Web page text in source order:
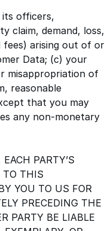
its officers,
claim, demand, loss,
fees) arising out of or
Data; (c) your
misappropriation of
reasonable
that you may
any non-monetary
PARTY’S
TO THIS
YOU TO US FOR
PRECEDING THE
PARTY BE LIABLE